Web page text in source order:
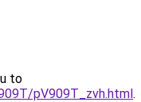
to
pV909T_zvh.html.